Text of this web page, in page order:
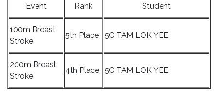
Event Rank Student
100m Breast
Stroke
5th Place 5C TAM LOK YEE
200m Breast
Stroke
4th Place 5C TAM LOK YEE